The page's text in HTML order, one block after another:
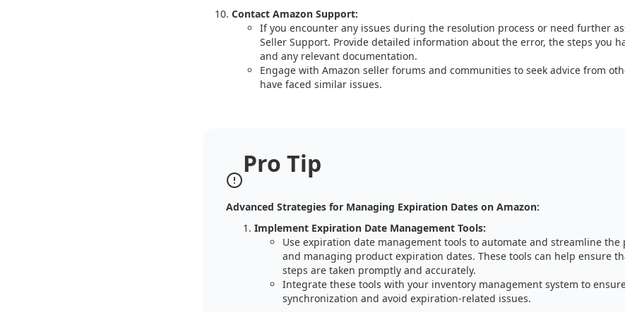
Contact Amazon Support:
If you encounter any issues during the resolution process or need further
Seller Support. Provide detailed information about the error, the steps you
and any relevant documentation.
Engage with Amazon seller forums and communities to seek advice from
have faced similar issues.
Pro Tip
Advanced Strategies for Managing Expiration Dates on Amazon:
Implement Expiration Date Management Tools:
Use expiration date management tools to automate and streamline the
and managing product expiration dates. These tools can help ensure
steps are taken promptly and accurately.
Integrate these tools with your inventory management system to
synchronization and avoid expiration-related issues.